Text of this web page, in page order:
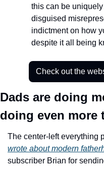
this can be
disguised
indictment on how
despite it all being
Check out the
Dads are doing
doing even more
The center-left everything
wrote about modern
subscriber Brian for